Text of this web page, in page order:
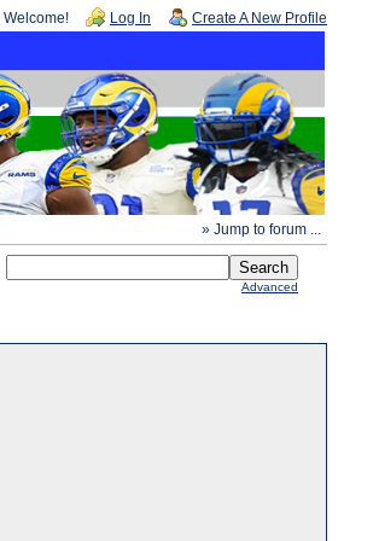
Welcome! Log In Create A New Profile
» Jump to forum ...
Advanced